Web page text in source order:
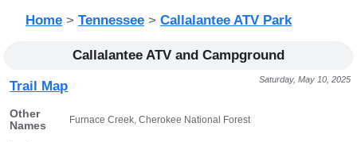
Home > Tennessee > Callalantee ATV Park
Callalantee ATV and Campground
Saturday, May 10, 2025
Trail Map
Other
Names
Furnace Creek, Cherokee National Forest